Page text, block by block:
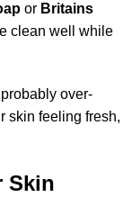
or Britains
clean well while
over-
skin feeling fresh,
Skin